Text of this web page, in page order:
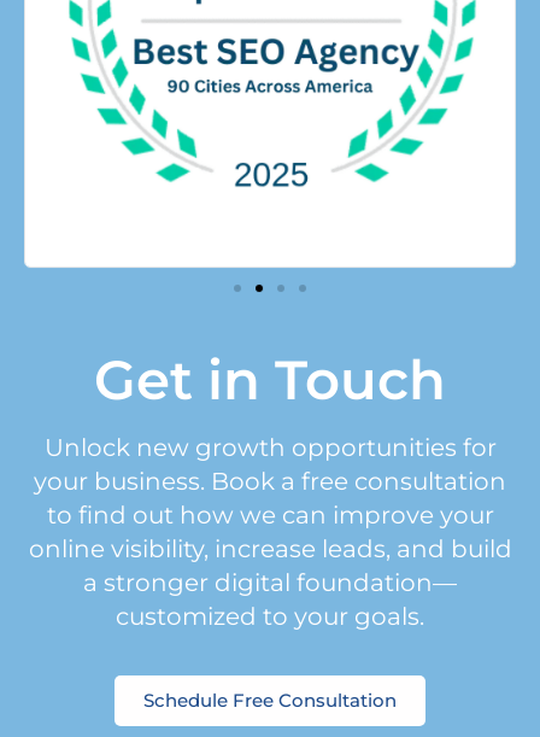
Get in Touch
Unlock new growth opportunities for
your business. Book a free consultation
to find out how we can improve your
online visibility, increase leads, and build
a stronger digital foundation—
customized to your goals.
Schedule Free Consultation